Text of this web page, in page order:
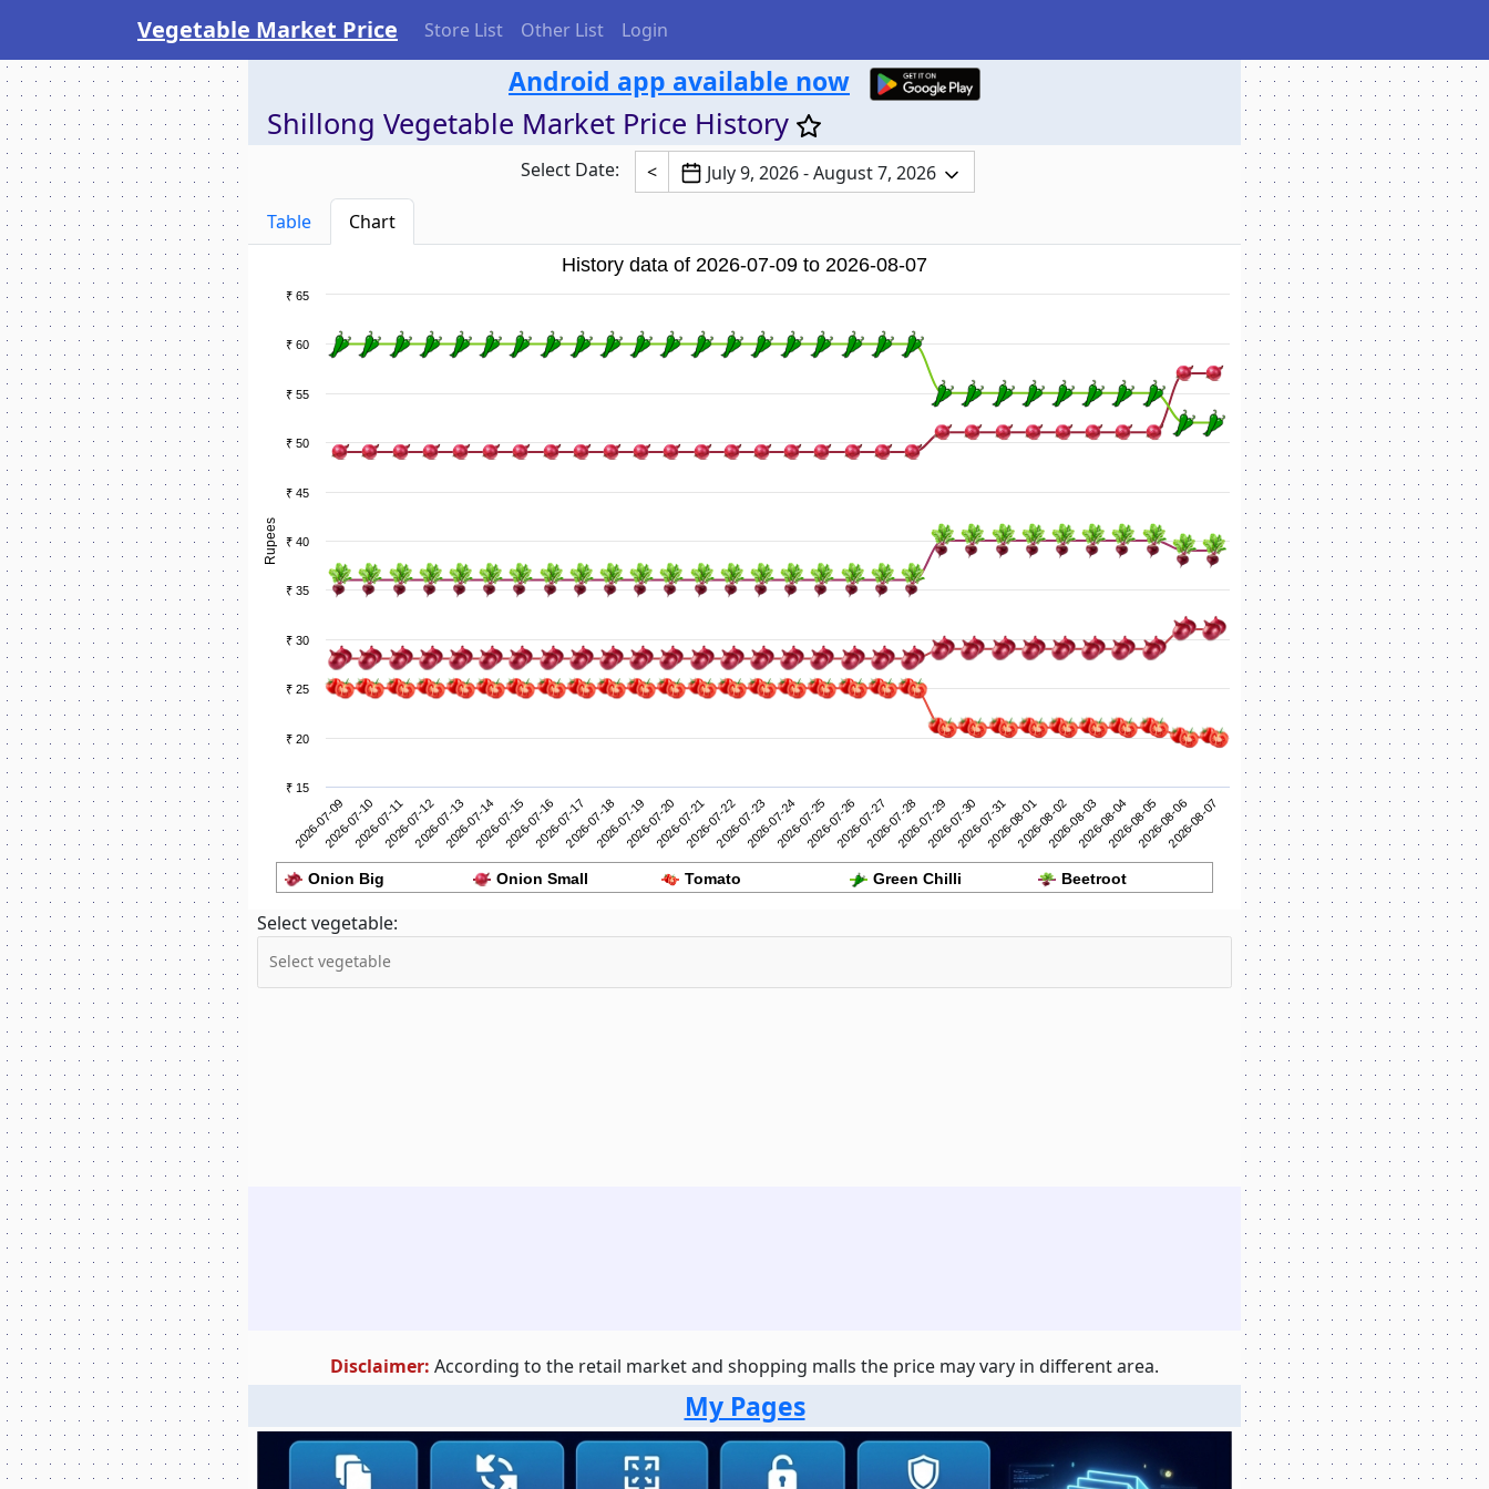
Vegetable Market Price Store List Other List Login
Android app available now
Shillong Vegetable Market Price History
Select Date: < July 9, 2026 - August 7, 2026
Table Chart
Rupees
History data of 2026-07-09 to 2026-08-07
Onion Big Onion Small Tomato Green Chilli Beetroot
2026-07-092026-07-102026-07-112026-07-122026-07-132026-07-142026-07-152026-07-162026-07-172026-07-182026-07-192026-07-202026-07-212026-07-222026-07-232026-07-242026-07-252026-07-262026-07-272026-07-282026-07-292026-07-302026-07-312026-08-012026-08-022026-08-032026-08-042026-08-052026-08-062026-08-07
₹ 15
₹ 20
₹ 25
₹ 30
₹ 35
₹ 40
₹ 45
₹ 50
₹ 55
₹ 60
₹ 65
Select vegetable:
Disclaimer: According to the retail market and shopping malls the price may vary in different area.
My Pages